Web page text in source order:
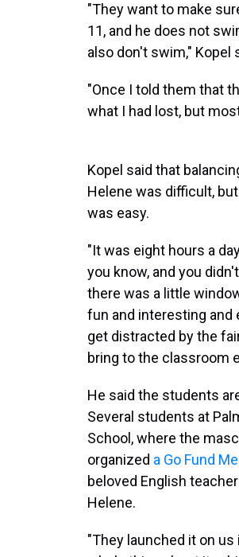
"They want to make
11, and he does not
also don't swim," Kopel
"Once I told them that
what I had lost, but
Kopel said that
Helene was difficult,
was easy.
"It was eight hours a
you know, and you
there was a little
fun and interesting and
get distracted by the
bring to the classroom
He said the students
Several students at
School, where the
organized a Go Fund Me
beloved English
Helene.
"They launched it on us